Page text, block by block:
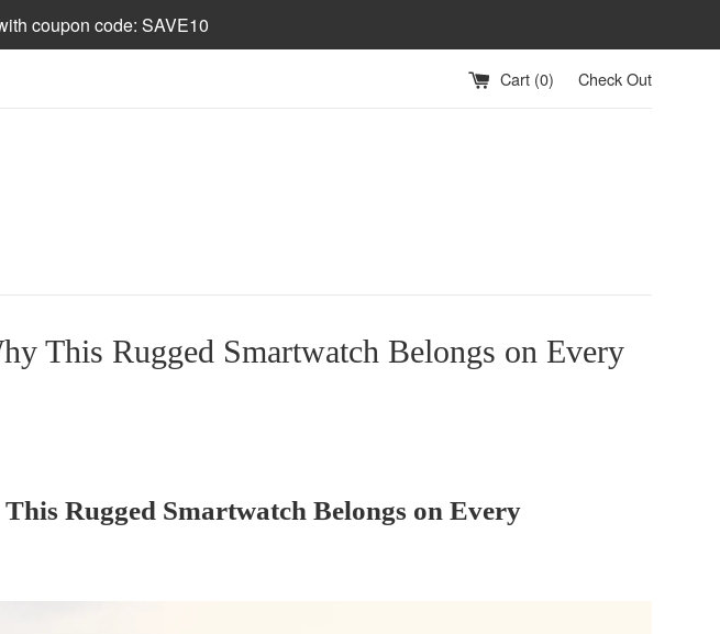
coupon code: SAVE10
Cart (0) Check Out
This Rugged Smartwatch Belongs on Every
Rugged Smartwatch Belongs on Every